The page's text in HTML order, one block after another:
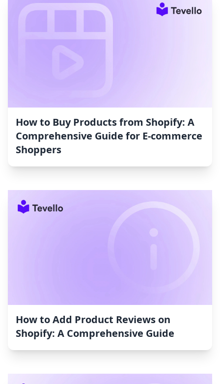
How to Buy Products from Shopify: A
Comprehensive Guide for E-commerce
Shoppers
How to Add Product Reviews on
Shopify: A Comprehensive Guide